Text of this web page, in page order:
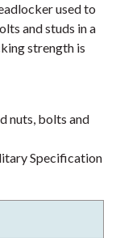
used to
and studs in a
strength is
nuts, bolts and
Specification